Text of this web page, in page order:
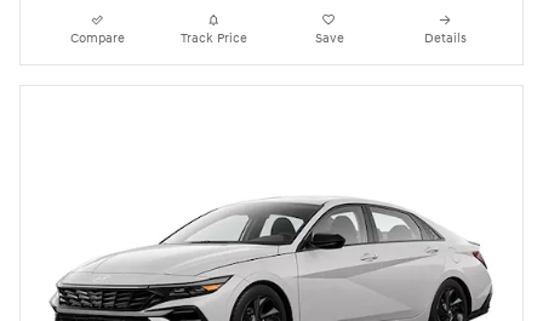
Compare Track Price Save Details